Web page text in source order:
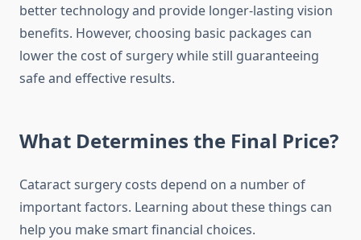
better technology and provide longer-lasting vision
benefits. However, choosing basic packages can
lower the cost of surgery while still guaranteeing
safe and effective results.
What Determines the Final Price?
Cataract surgery costs depend on a number of
important factors. Learning about these things can
help you make smart financial choices.